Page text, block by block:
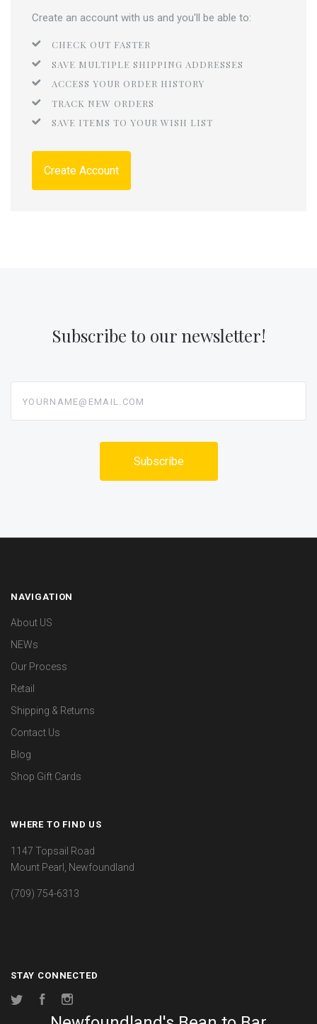
Create an account with us and you'll be able to:
CHECK OUT FASTER
SAVE MULTIPLE SHIPPING ADDRESSES
ACCESS YOUR ORDER HISTORY
TRACK NEW ORDERS
SAVE ITEMS TO YOUR WISH LIST
Create Account
Subscribe to our newsletter!
NAVIGATION
About US
NEWs
Our Process
Retail
Shipping & Returns
Contact Us
Blog
Shop Gift Cards
WHERE TO FIND US
1147 Topsail Road
Mount Pearl, Newfoundland
(709) 754-6313
STAY CONNECTED
Twitter Facebook